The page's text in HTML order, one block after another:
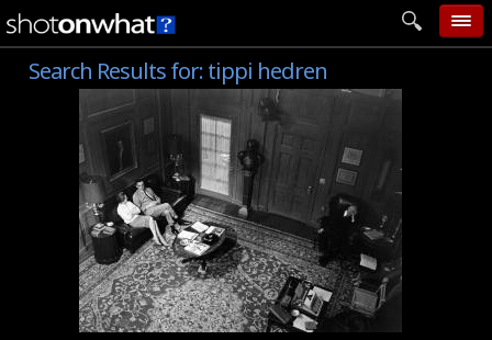
home
add photo
categories
follow wall
movie tech
help
login
Search Results for:tippi hedren